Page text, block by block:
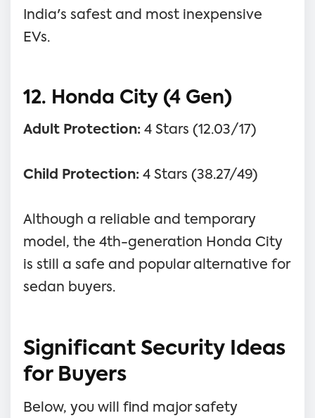
India's safest and most inexpensive
EVs.
12. Honda City (4 Gen)
Adult Protection: 4 Stars (12.03/17)
Child Protection: 4 Stars (38.27/49)
Although a reliable and temporary
model, the 4th-generation Honda City
is still a safe and popular alternative for
sedan buyers.
Significant Security Ideas
for Buyers
Below, you will find major safety